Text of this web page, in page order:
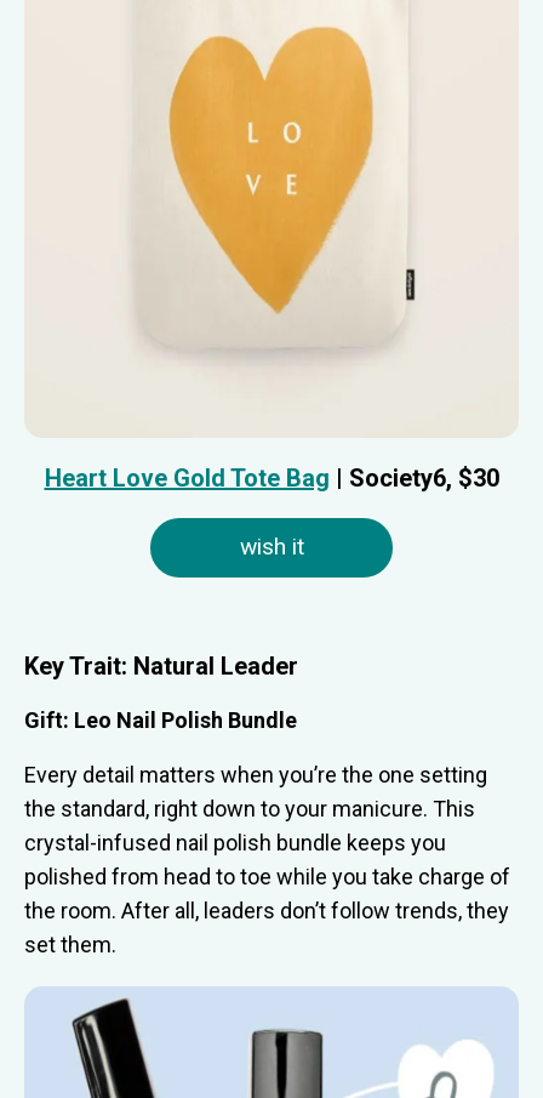
Heart Love Gold Tote Bag | Society6, $30
wish it
Key Trait: Natural Leader
Gift: Leo Nail Polish Bundle
Every detail matters when you’re the one setting
the standard, right down to your manicure. This
crystal-infused nail polish bundle keeps you
polished from head to toe while you take charge of
the room. After all, leaders don’t follow trends, they
set them.